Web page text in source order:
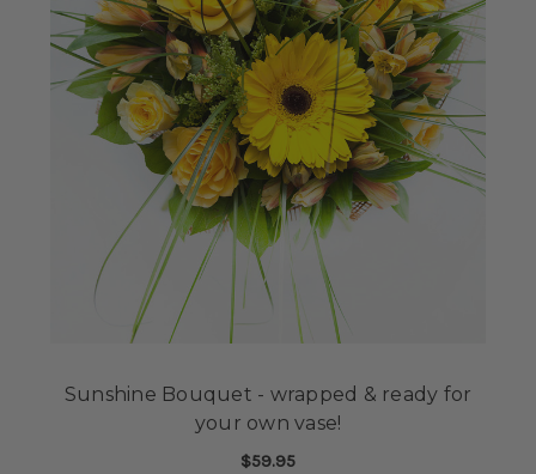
Sunshine Bouquet - wrapped & ready for
your own vase!
$59.95